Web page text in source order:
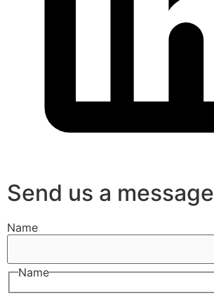
Send us a message
Name
Name